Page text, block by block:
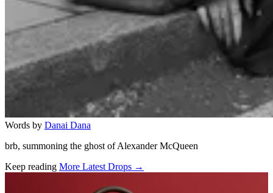
Words by Danai Dana
brb, summoning the ghost of Alexander McQueen
Keep reading More Latest Drops →